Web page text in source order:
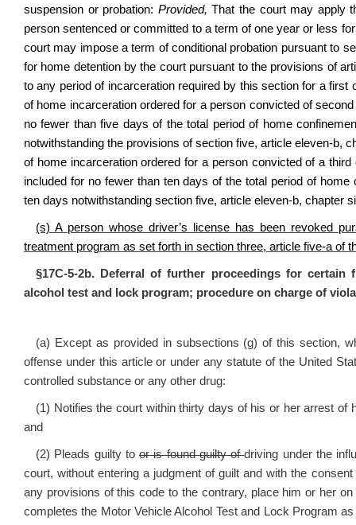
suspension or probation: Provided, That the court may apply
person sentenced or committed to a term of one year or less
court may impose a term of conditional probation pursuant to
for home detention by the court pursuant to the provisions of
to any period of incarceration required by this section for a first
of home incarceration ordered for a person convicted of
no fewer than five days of the total period of home
notwithstanding the provisions of section five, article eleven‑b,
of home incarceration ordered for a person convicted of a
included for no fewer than ten days of the total period of
ten days notwithstanding section five, article eleven‑b, chapter
(s) A person whose driver’s license has been revoked
treatment program as set forth in section three, article five-a of
§17C-5-2b. Deferral of further proceedings for
alcohol test and lock program; procedure on charge of
(a) Except as provided in subsections (g) of this section,
offense under this article or under any statute of the United
controlled substance or any other drug:
(1) Notifies the court within thirty days of his or her arrest of
and
(2) Pleads guilty toor is found guilty ofdriving under the
court, without entering a judgment of guilt and with the
any provisions of this code to the contrary, place him or her
completes the Motor Vehicle Alcohol Test and Lock Program